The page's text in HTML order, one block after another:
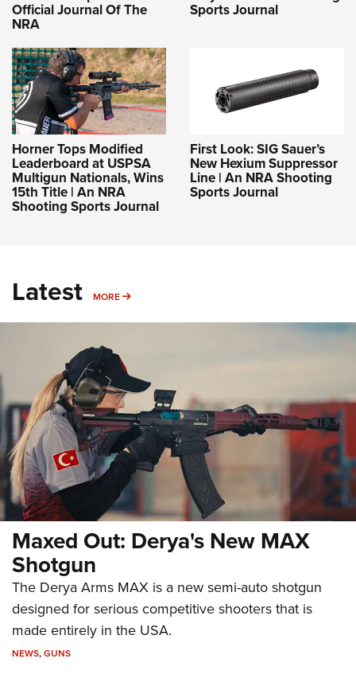
Official Journal Of The
NRA
Sports Journal
Horner Tops Modified
Leaderboard at USPSA
Multigun Nationals, Wins
15th Title | An NRA
Shooting Sports Journal
First Look: SIG Sauer’s
New Hexium Suppressor
Line | An NRA Shooting
Sports Journal
Latest MORE MORE
Maxed Out: Derya's New MAX
Shotgun
The Derya Arms MAX is a new semi-auto shotgun
designed for serious competitive shooters that is
made entirely in the USA.
NEWS,GUNS